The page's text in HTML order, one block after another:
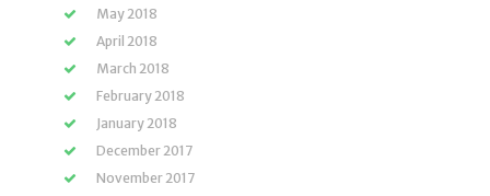
May 2018
April 2018
March 2018
February 2018
January 2018
December 2017
November 2017